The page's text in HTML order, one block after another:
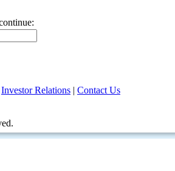
Investor Relations | Contact Us